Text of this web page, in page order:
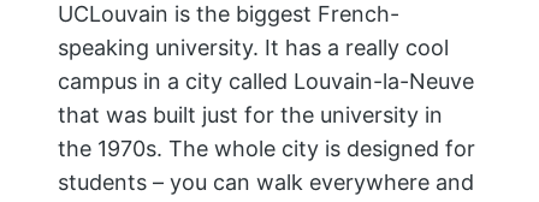
UCLouvain is the biggest French-
speaking university. It has a really cool
campus in a city called Louvain-la-Neuve
that was built just for the university in
the 1970s. The whole city is designed for
students – you can walk everywhere and